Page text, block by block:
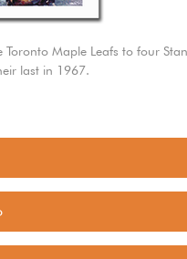
Toronto Maple Leafs to four
last in 1967.